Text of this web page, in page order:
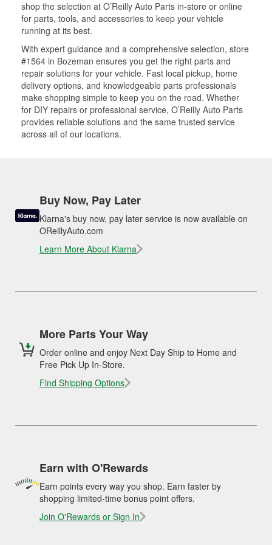
shop the selection at O’Reilly Auto Parts in-store or online
for parts, tools, and accessories to keep your vehicle
running at its best.
With expert guidance and a comprehensive selection, store
#1564 in Bozeman ensures you get the right parts and
repair solutions for your vehicle. Fast local pickup, home
delivery options, and knowledgeable parts professionals
make shopping simple to keep you on the road. Whether
for DIY repairs or professional service, O’Reilly Auto Parts
provides reliable solutions and the same trusted service
across all of our locations.
Buy Now, Pay Later
Klarna's buy now, pay later service is now available on
OReillyAuto.com
Learn More About Klarna
More Parts Your Way
Order online and enjoy Next Day Ship to Home and
Free Pick Up In-Store.
Find Shipping Options
Earn with O'Rewards
Earn points every way you shop. Earn faster by
shopping limited-time bonus point offers.
Join O'Rewards or Sign In